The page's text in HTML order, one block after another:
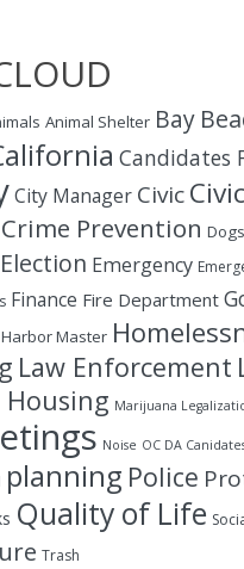
Animal Shelter Bay
Candidates
City Manager Civic
Crime Prevention Dogs
Election Emergency
Finance Fire Department
Harbor Master
Law Enforcement
Housing Marijuana
Noise OC DA
planning Police
Quality of Life
Trash